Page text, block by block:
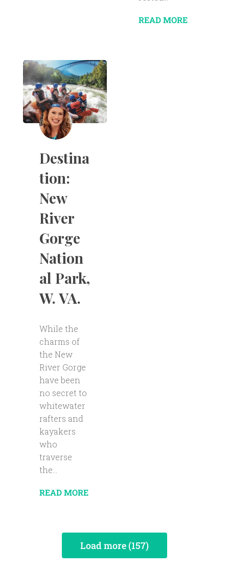
READ MORE
Destina
tion:
New
River
Gorge
Nation
al Park,
W. VA.
While the
charms of
the New
River Gorge
have been
no secret to
whitewater
rafters and
kayakers
who
traverse
the...
READ MORE
Load more (157)